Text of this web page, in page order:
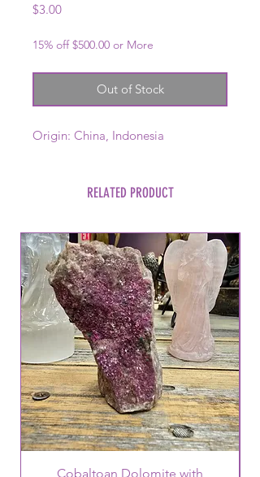
$3.00Price
15% off $500.00 or More
Out of Stock
Origin: China, Indonesia
RELATED PRODUCT
Cobaltoan Dolomite with